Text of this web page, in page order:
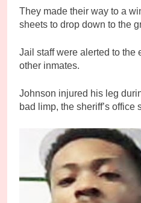
They made their way to a
sheets to drop down to the
Jail staff were alerted to the
other inmates.
Johnson injured his leg
bad limp, the sheriff’s